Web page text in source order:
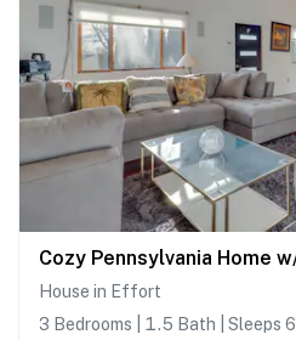
House in Effort
3 Bedrooms | 1.5 Bath | Sleeps 6